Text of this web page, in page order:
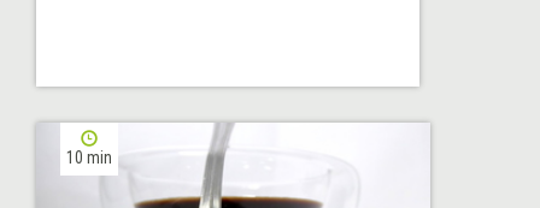
10 min